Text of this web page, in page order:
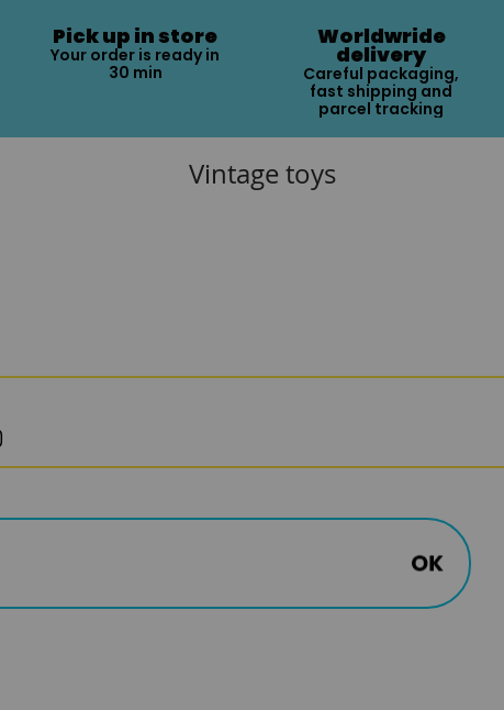
Pick up in store
Your order is ready in
30 min
Worldwride
delivery
Careful packaging,
fast shipping and
parcel tracking
Vintage toys